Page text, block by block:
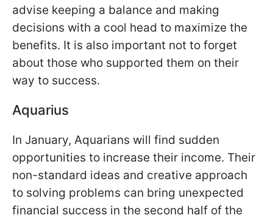
advise keeping a balance and making
decisions with a cool head to maximize the
benefits. It is also important not to forget
about those who supported them on their
way to success.
Aquarius
In January, Aquarians will find sudden
opportunities to increase their income. Their
non-standard ideas and creative approach
to solving problems can bring unexpected
financial success in the second half of the